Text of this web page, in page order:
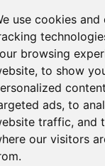
use cookies and
browsing
to show
ads, to
traffic, and
our visitors